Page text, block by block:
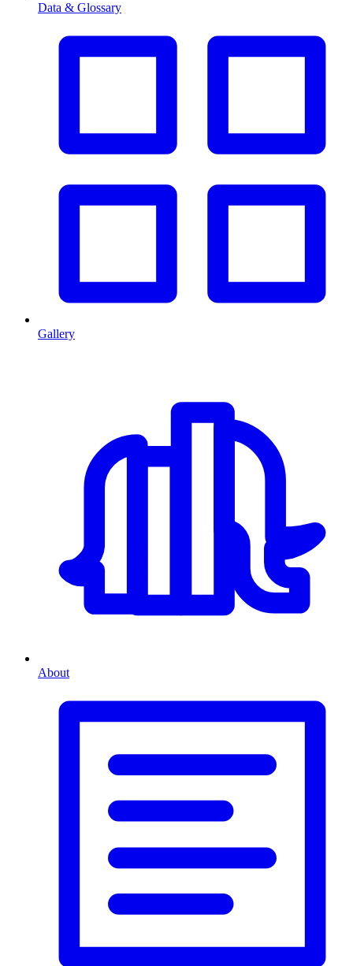
Data & Glossary
Gallery
About